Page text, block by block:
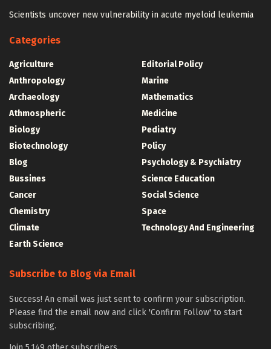
Scientists uncover new vulnerability in acute myeloid leukemia
Categories
Agriculture
Anthropology
Archaeology
Athmospheric
Biology
Biotechnology
Blog
Bussines
Cancer
Chemistry
Climate
Earth Science
Editorial Policy
Marine
Mathematics
Medicine
Pediatry
Policy
Psychology & Psychiatry
Science Education
Social Science
Space
Technology And Engineering
Subscribe to Blog via Email
Success! An email was just sent to confirm your subscription.
Please find the email now and click 'Confirm Follow' to start
subscribing.